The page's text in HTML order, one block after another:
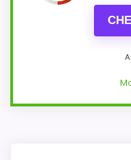
More on
Charging